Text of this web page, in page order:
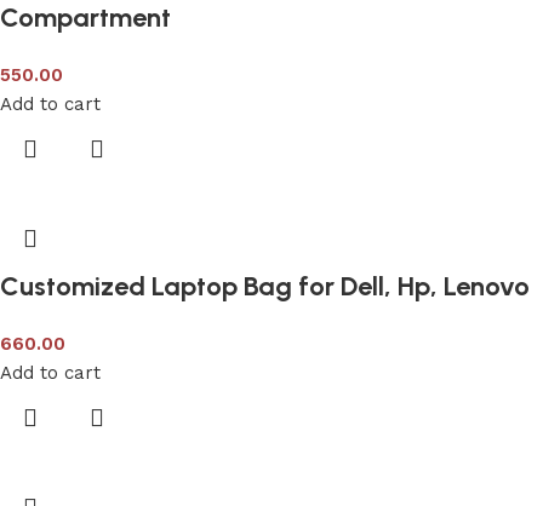
Compartment
550.00
Add to cart
Customized Laptop Bag for Dell, Hp, Lenovo
660.00
Add to cart